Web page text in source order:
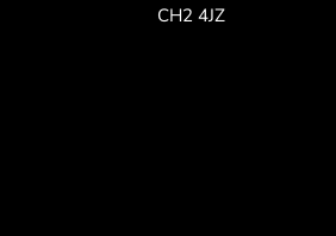
CH2 4JZ